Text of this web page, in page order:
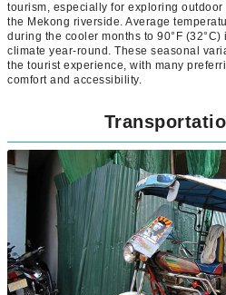
tourism, especially for exploring
the Mekong riverside. Average
during the cooler months to 90°F
climate year-round. These seasonal
the tourist experience, with many
comfort and accessibility.